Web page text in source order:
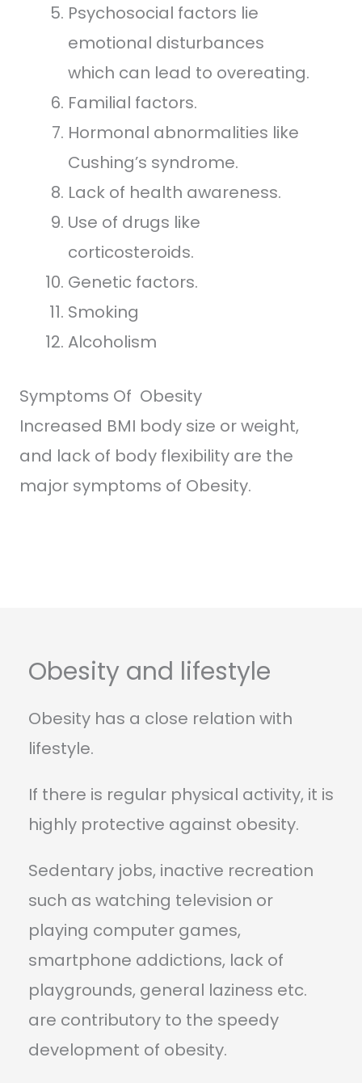
Psychosocial factors lie
emotional disturbances
which can lead to overeating.
Familial factors.
Hormonal abnormalities like
Cushing’s syndrome.
Lack of health awareness.
Use of drugs like
corticosteroids.
Genetic factors.
Smoking
Alcoholism
Symptoms Of Obesity
Increased BMI body size or weight,
and lack of body flexibility are the
major symptoms of Obesity.
Obesity and lifestyle
Obesity has a close relation with
lifestyle.
If there is regular physical activity, it is
highly protective against obesity.
Sedentary jobs, inactive recreation
such as watching television or
playing computer games,
smartphone addictions, lack of
playgrounds, general laziness etc.
are contributory to the speedy
development of obesity.